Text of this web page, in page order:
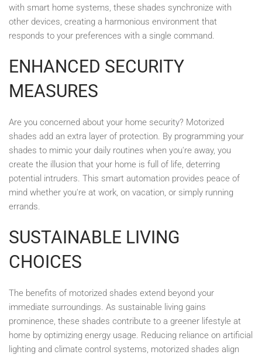
with smart home systems, these shades synchronize with
other devices, creating a harmonious environment that
responds to your preferences with a single command.
ENHANCED SECURITY
MEASURES
Are you concerned about your home security? Motorized
shades add an extra layer of protection. By programming your
shades to mimic your daily routines when you're away, you
create the illusion that your home is full of life, deterring
potential intruders. This smart automation provides peace of
mind whether you're at work, on vacation, or simply running
errands.
SUSTAINABLE LIVING
CHOICES
The benefits of motorized shades extend beyond your
immediate surroundings. As sustainable living gains
prominence, these shades contribute to a greener lifestyle at
home by optimizing energy usage. Reducing reliance on artificial
lighting and climate control systems, motorized shades align